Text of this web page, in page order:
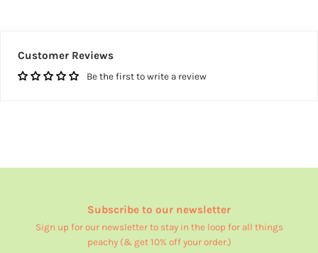
Customer Reviews
Be the first to write a review
Subscribe to our newsletter
Sign up for our newsletter to stay in the loop for all things
peachy (& get 10% off your order.)